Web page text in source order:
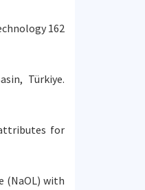
162
Türkiye.
attributes for
(NaOL) with